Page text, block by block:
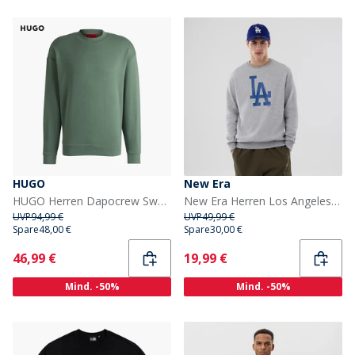
HUGO
HUGO Herren Dapocrew Sweatshirt Open Green
UVP94,99 €
Spare48,00 €
Current
46,99 €
Mind. -50%
New Era
New Era Herren Los Angeles Dodgers Sweatshirt Grey Med
UVP49,99 €
Spare30,00 €
Current
19,99 €
Mind. -50%